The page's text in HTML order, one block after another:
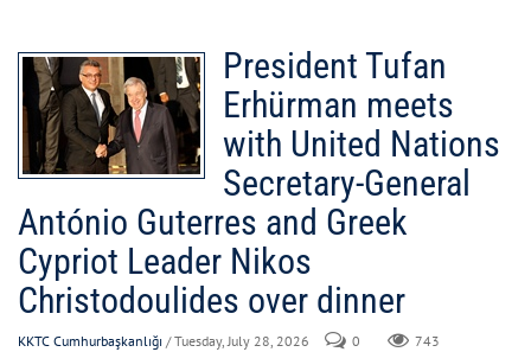
President Tufan
Erhürman meets
with United Nations
Secretary-General
António Guterres and Greek
Cypriot Leader Nikos
Christodoulides over dinner
KKTC Cumhurbaşkanlığı / Tuesday, July 28, 2026 0 743